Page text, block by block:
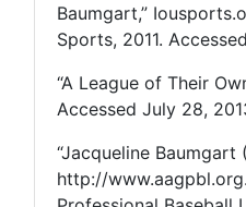
Baumgart,”
Sports, 2011.
“A League of Their
Accessed July 28,
“Jacqueline Baumgart
http://